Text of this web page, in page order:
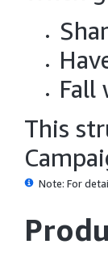
Fall
This
Note: For